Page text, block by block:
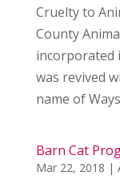
Cruelty to
County
incorporated
was revived
name of
Barn Cat
Mar 22, 2018 |